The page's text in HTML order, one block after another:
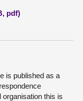
pdf)
is published as a
this is